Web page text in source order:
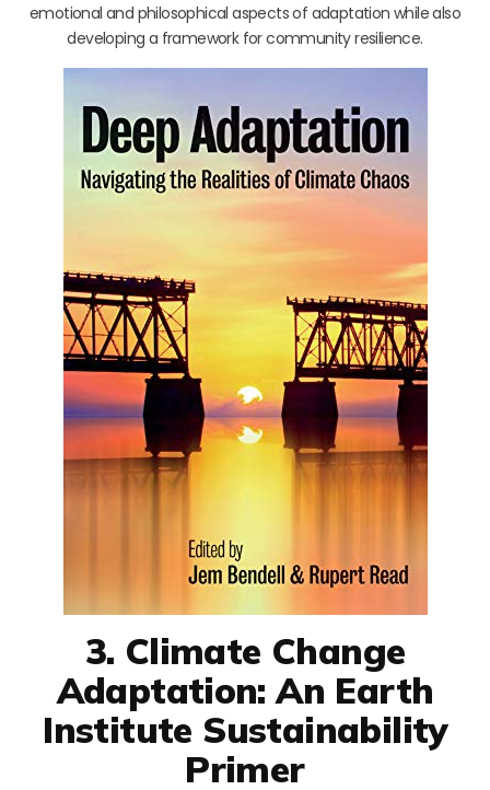
emotional and philosophical aspects of adaptation while also
developing a framework for community resilience.
3. Climate Change
Adaptation: An Earth
Institute Sustainability
Primer